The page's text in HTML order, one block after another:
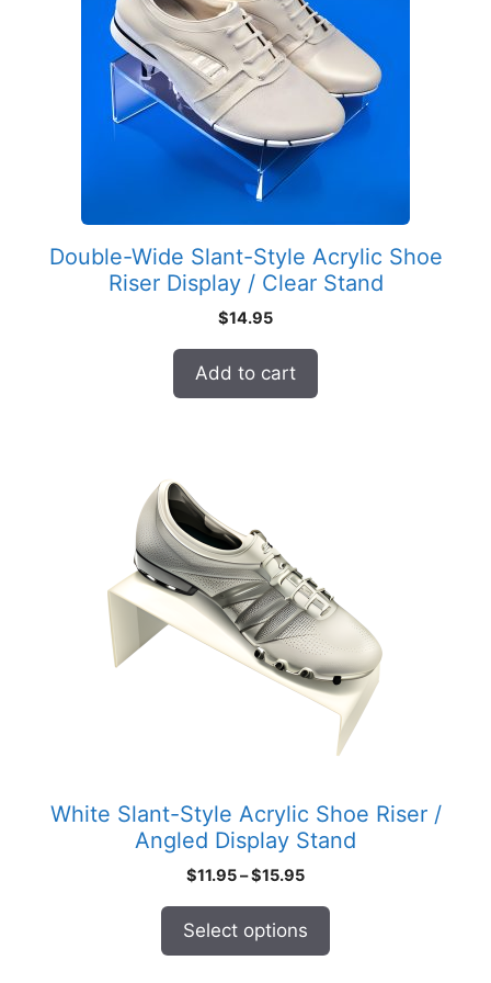
Double-Wide Slant-Style Acrylic Shoe
Riser Display / Clear Stand
$14.95
Add to cart
White Slant-Style Acrylic Shoe Riser /
Angled Display Stand
$11.95–$15.95Price
through
Select options
page